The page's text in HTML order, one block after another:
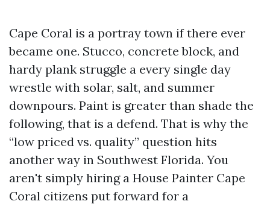
Cape Coral is a portray town if there ever
became one. Stucco, concrete block, and
hardy plank struggle a every single day
wrestle with solar, salt, and summer
downpours. Paint is greater than shade the
following, that is a defend. That is why the
“low priced vs. quality” question hits
another way in Southwest Florida. You
aren't simply hiring a House Painter Cape
Coral citizens put forward for a